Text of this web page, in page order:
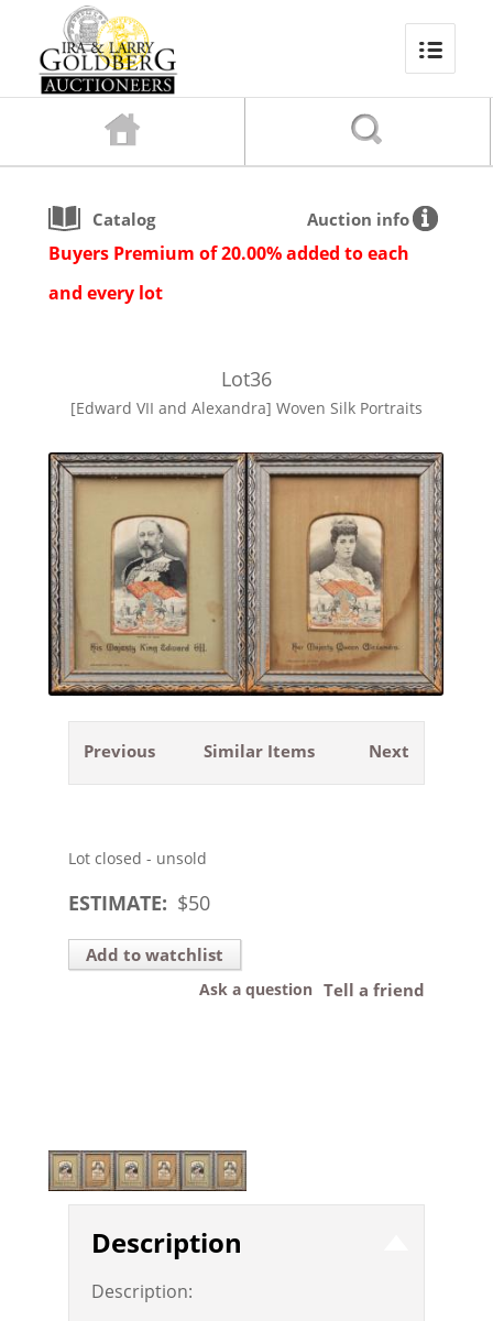
Catalog Auction info
Buyers Premium of 20.00% added to each
and every lot
Lot36
[Edward VII and Alexandra] Woven Silk Portraits
Previous Next
Similar Items
Lot closed - unsold
ESTIMATE: $50
Add to watchlist
Tell a friend
Ask a question
Description
Description: